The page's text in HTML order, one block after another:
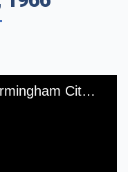
Huddersfield Town vs. Birmingham City - Tuesday, 15th March, 1966